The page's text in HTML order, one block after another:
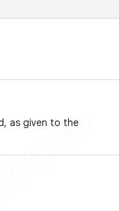
as given to the